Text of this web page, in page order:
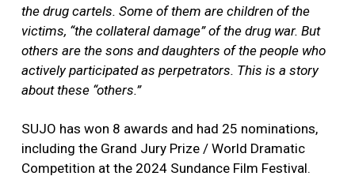
the drug cartels. Some of them are children of the
victims, “the collateral damage” of the drug war. But
others are the sons and daughters of the people who
actively participated as perpetrators. This is a story
about these “others.”
SUJO has won 8 awards and had 25 nominations,
including the Grand Jury Prize / World Dramatic
Competition at the 2024 Sundance Film Festival.